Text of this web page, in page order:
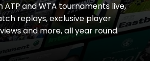
ATP and WTA tournaments live,
replays, exclusive player
and more, all year round.